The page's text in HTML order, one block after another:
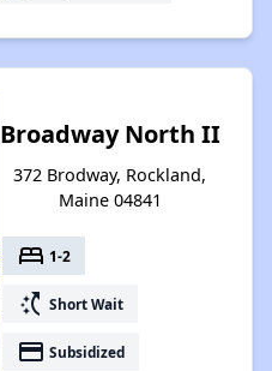
Broadway North II
372 Brodway, Rockland,
Maine 04841
bed 1-2
switch_access_shortcut Short Wait
payment Subsidized